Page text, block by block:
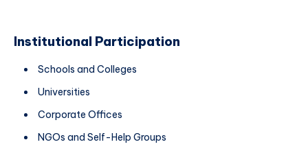
Institutional Participation
Schools and Colleges
Universities
Corporate Offices
NGOs and Self-Help Groups